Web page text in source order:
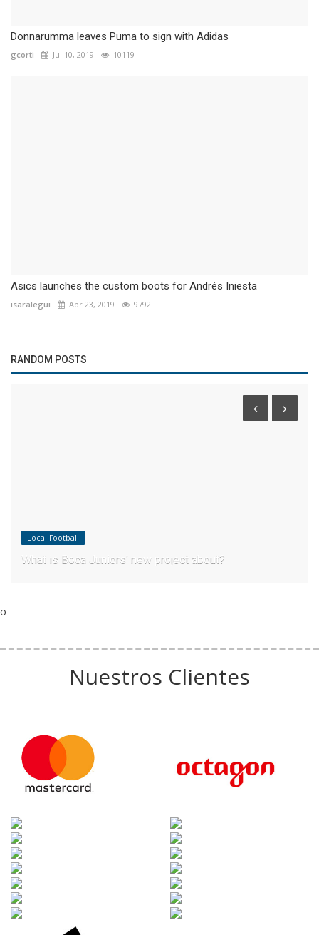
Donnarumma leaves Puma to sign with Adidas
gcorti Jul 10, 2019 10119
Asics launches the custom boots for Andrés Iniesta
isaralegui Apr 23, 2019 9792
RANDOM POSTS
Local Football
What is Boca Juniors’ new project about?
o
Nuestros Clientes